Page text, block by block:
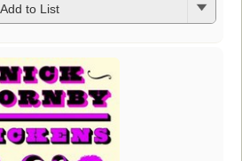
Add to List